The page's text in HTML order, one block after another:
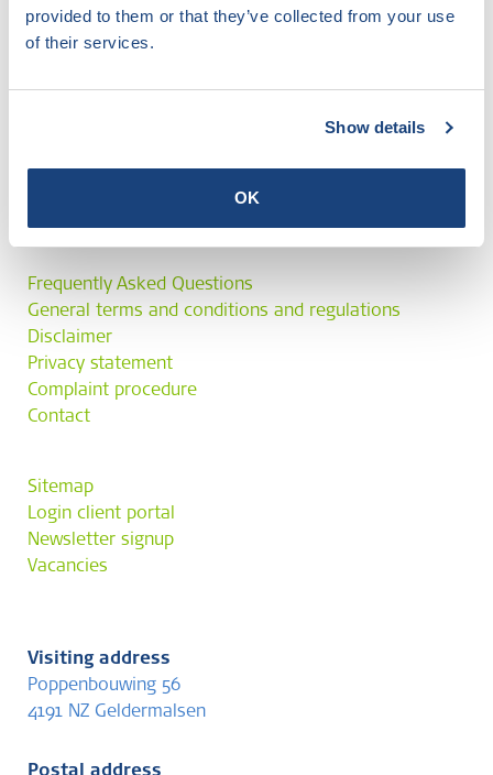
provided to them or that they’ve collected from your use
of their services.
Show details
OK
Frequently Asked Questions
General terms and conditions and regulations
Disclaimer
Privacy statement
Complaint procedure
Contact
Sitemap
Login client portal
Newsletter signup
Vacancies
Visiting address
Poppenbouwing 56
4191 NZ Geldermalsen